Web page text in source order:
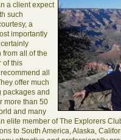
a client expect
such
a
importantly
from all of the
of this
all
offer much
packages and
more than 50
and many
elite member of The Explorers
to South America, Alaska,